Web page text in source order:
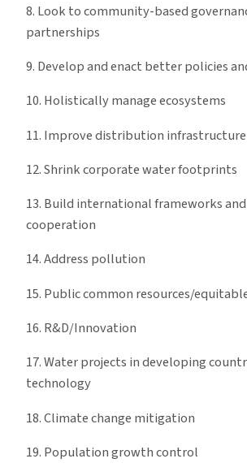
8. Look to community-based
partnerships
9. Develop and enact better policies
10. Holistically manage ecosystems
11. Improve distribution infrastructure
12. Shrink corporate water footprints
13. Build international frameworks
cooperation
14. Address pollution
15. Public common resources/
16. R&D/Innovation
17. Water projects in developing
technology
18. Climate change mitigation
19. Population growth control